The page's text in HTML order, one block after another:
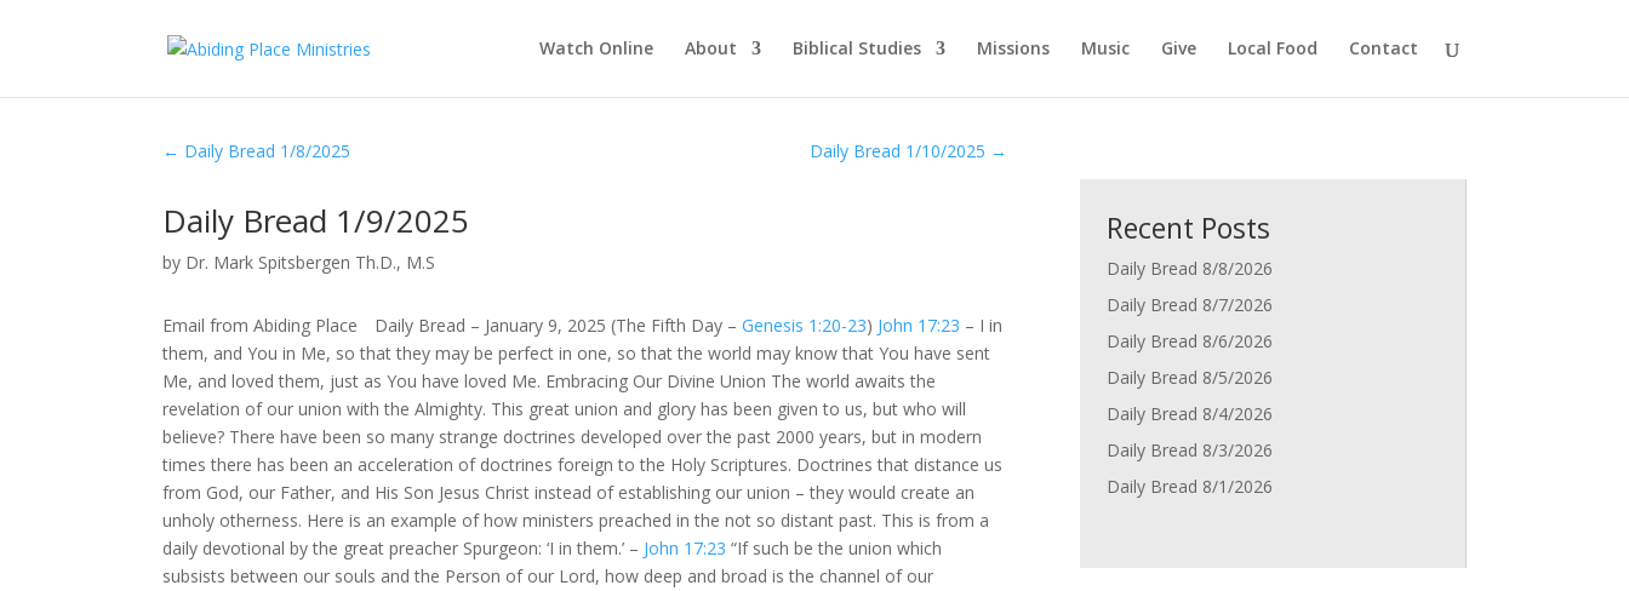
Watch Online About Biblical Studies Missions Music Give Local Food Contact
← Daily Bread 1/8/2025 Daily Bread 1/10/2025 →
Daily Bread 1/9/2025
by Dr. Mark Spitsbergen Th.D., M.S
Email from Abiding Place Daily Bread – January 9, 2025 (The Fifth Day –Genesis 1:20-23) John 17:23 – I in
them, and You in Me, so that they may be perfect in one, so that the world may know that You have sent
Me, and loved them, just as You have loved Me. Embracing Our Divine Union The world awaits the
revelation of our union with the Almighty. This great union and glory has been given to us, but who will
believe? There have been so many strange doctrines developed over the past 2000 years, but in modern
times there has been an acceleration of doctrines foreign to the Holy Scriptures. Doctrines that distance us
from God, our Father, and His Son Jesus Christ instead of establishing our union – they would create an
unholy otherness. Here is an example of how ministers preached in the not so distant past. This is from a
daily devotional by the great preacher Spurgeon: ‘I in them.’ – John 17:23 “If such be the union which
subsists between our souls and the Person of our Lord, how deep and broad is the channel of our
Recent Posts
Daily Bread 8/8/2026
Daily Bread 8/7/2026
Daily Bread 8/6/2026
Daily Bread 8/5/2026
Daily Bread 8/4/2026
Daily Bread 8/3/2026
Daily Bread 8/1/2026